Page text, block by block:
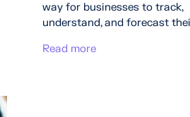
way for businesses to track,
understand, and forecast
Read more